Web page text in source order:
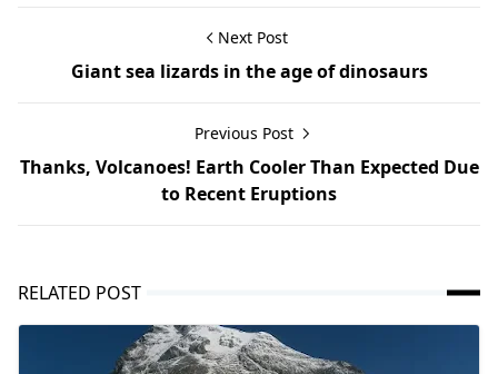
Next Post
Giant sea lizards in the age of dinosaurs
Previous Post
Thanks, Volcanoes! Earth Cooler Than Expected Due
to Recent Eruptions
RELATED POST